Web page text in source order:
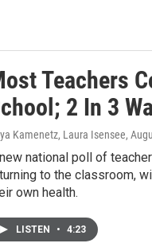
Teachers
2 In 3
Kamenetz, Laura Isensee,
national poll of
to the classroom,
own health.
LISTEN • 4:23